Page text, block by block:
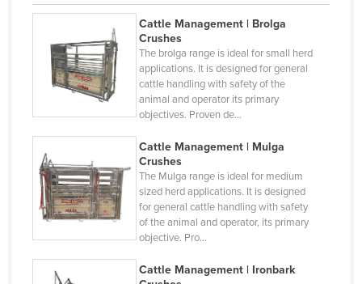
Germany
Greece
Grenada
Guinea
Guinea-Bissau
Guyana
Haiti
Holy See
Honduras
Cattle Management | Brolga
Crushes
The brolga range is ideal for small herd
applications. It is designed for general
cattle handling with safety of the
animal and operator its primary
objectives. Proven de…
Cattle Management | Mulga
Crushes
The Mulga range is ideal for medium
sized herd applications. It is designed
for general cattle handling with safety
of the animal and operator, its primary
objective. Pro…
Cattle Management | Ironbark